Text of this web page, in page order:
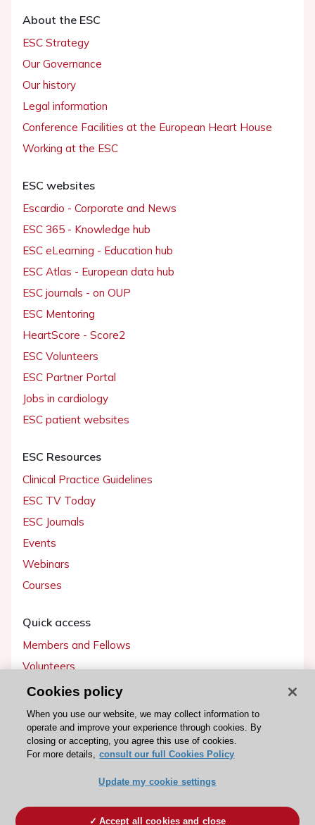
About the ESC
ESC Strategy
Our Governance
Our history
Legal information
Conference Facilities at the European Heart House
Working at the ESC
ESC websites
Escardio - Corporate and News
ESC 365 - Knowledge hub
ESC eLearning - Education hub
ESC Atlas - European data hub
ESC journals - on OUP
ESC Mentoring
HeartScore - Score2
ESC Volunteers
ESC Partner Portal
Jobs in cardiology
ESC patient websites
ESC Resources
Clinical Practice Guidelines
ESC TV Today
ESC Journals
Events
Webinars
Courses
Quick access
Members and Fellows
Volunteers
Patients
Partners
Press
Become a member
Cookies policy
When you use our website, we may collect information to
operate and improve your experience through cookies. By
closing or accepting, you agree this use of cookies.
For more details, consult our full Cookies Policy
Update my cookie settings
Accept all cookies and close